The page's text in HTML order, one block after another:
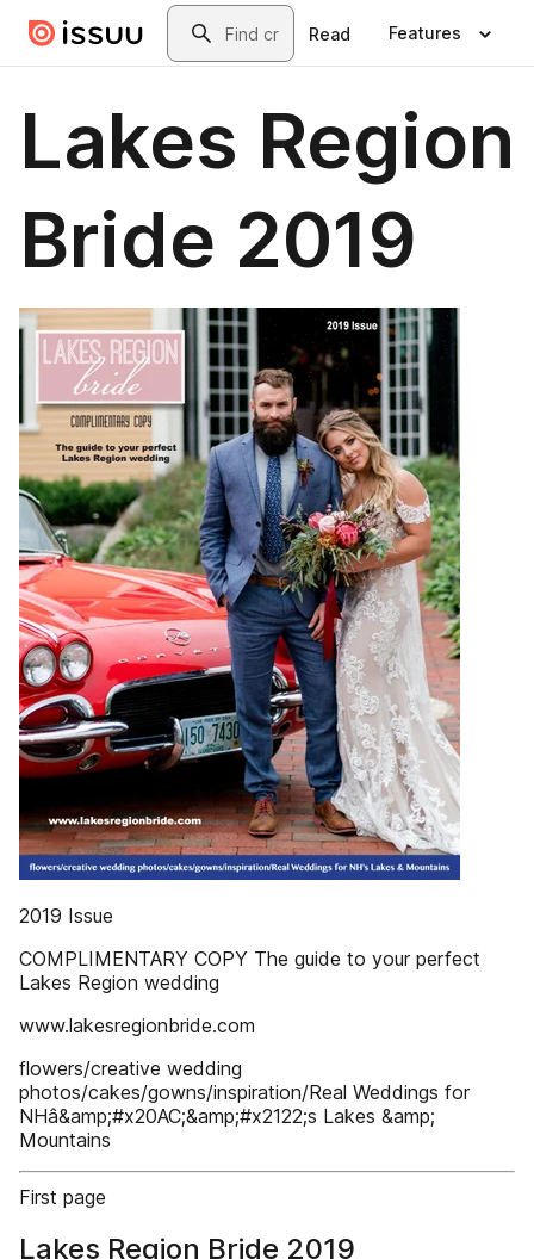
Skip to main contentSearch
Read Features
Lakes Region
Bride 2019
2019 Issue
COMPLIMENTARY COPY The guide to your perfect
Lakes Region wedding
www.lakesregionbride.com
flowers/creative wedding
photos/cakes/gowns/inspiration/Real Weddings for
NHâ&amp;#x20AC;&amp;#x2122;s Lakes &amp;
Mountains
First page
Lakes Region Bride 2019